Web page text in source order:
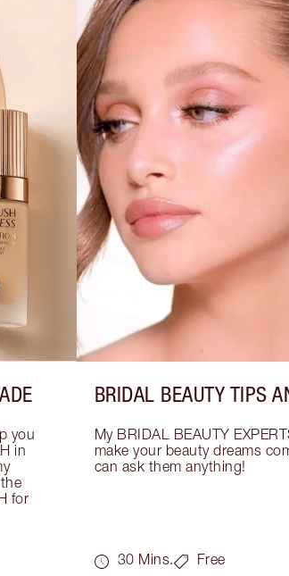
you
in
for
BRIDAL BEAUTY TIPS
My BRIDAL BEAUTY
make your beauty dreams
can ask them anything!
30 Mins. Free